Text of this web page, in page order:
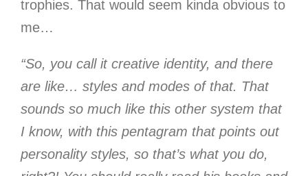
trophies. That would seem kinda obvious to
me…
“So, you call it creative identity, and there
are like… styles and modes of that. That
sounds so much like this other system that
I know, with this pentagram that points out
personality styles, so that’s what you do,